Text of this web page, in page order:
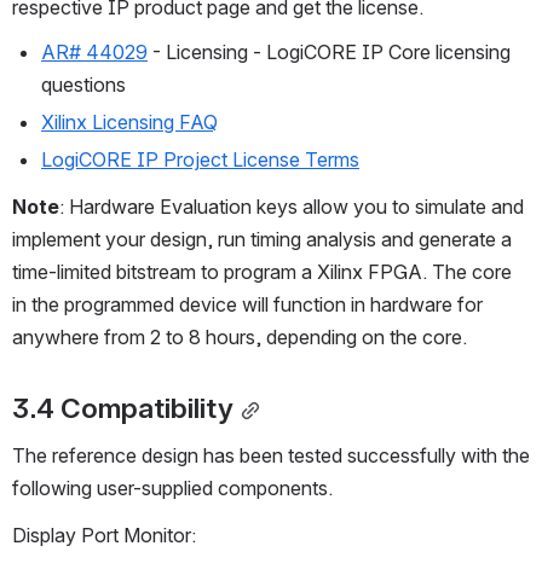
respective IP product page and get the license.
AR# 44029 - Licensing - LogiCORE IP Core licensing
questions
Xilinx Licensing FAQ
LogiCORE IP Project License Terms
Note: Hardware Evaluation keys allow you to simulate and
implement your design, run timing analysis and generate a
time-limited bitstream to program a Xilinx FPGA. The core
in the programmed device will function in hardware for
anywhere from 2 to 8 hours, depending on the core.
3.4 Compatibility
The reference design has been tested successfully with the
following user-supplied components.
Display Port Monitor: